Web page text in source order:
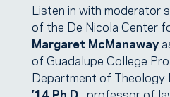
Listen in with moderator
of the De Nicola Center
Margaret McManaway
of Guadalupe College
Department of Theology
’14 Ph.D. , professor of